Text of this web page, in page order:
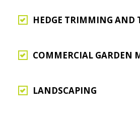
HEDGE TRIMMING AND
COMMERCIAL GARDEN
LANDSCAPING